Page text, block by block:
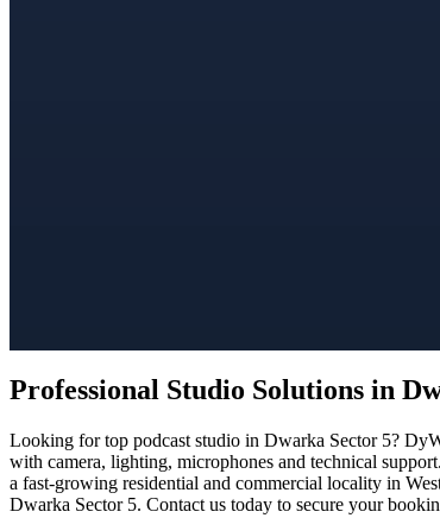
Professional Studio Solutions in
Looking for top podcast studio in Dwarka Sector 5?
with camera, lighting, microphones and technical
a fast-growing residential and commercial locality in
Dwarka Sector 5. Contact us today to secure your